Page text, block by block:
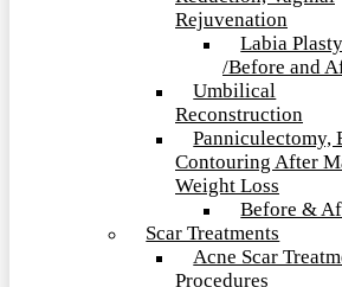
Rejuvenation
Labia
/Before and
Umbilical
Reconstruction
Panniculectomy,
Contouring After
Weight Loss
Before &
Scar Treatments
Acne Scar
Procedures